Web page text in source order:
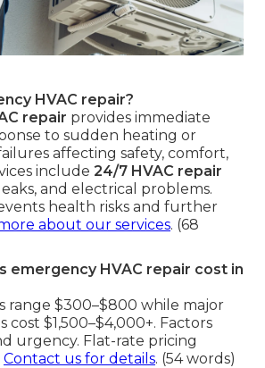
HVAC repair?
repair provides immediate
to sudden heating or
affecting safety, comfort,
include 24/7 HVAC repair
and electrical problems.
health risks and further
about our services. (68
emergency HVAC repair cost in
range $300–$800 while major
$1,500–$4,000+. Factors
urgency. Flat-rate pricing
Contact us for details. (54 words)